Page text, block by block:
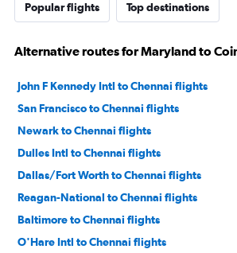
Popular flights Top destinations
Alternative routes for Maryland to
John F Kennedy Intl to Chennai flights
San Francisco to Chennai flights
Newark to Chennai flights
Dulles Intl to Chennai flights
Dallas/Fort Worth to Chennai flights
Reagan-National to Chennai flights
Baltimore to Chennai flights
O'Hare Intl to Chennai flights